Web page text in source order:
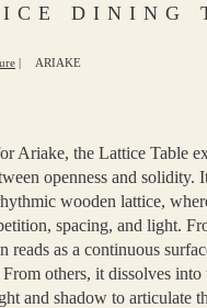
DINING
| ARIAKE
Ariake, the Lattice Table
openness and solidity.
wooden lattice,
spacing, and light.
reads as a continuous
others, it dissolves into
and shadow to articulate